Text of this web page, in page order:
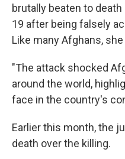
brutally beaten to
19 after being falsely
Like many Afghans,
"The attack shocked
around the world,
face in the country's
Earlier this month, the
death over the killing.